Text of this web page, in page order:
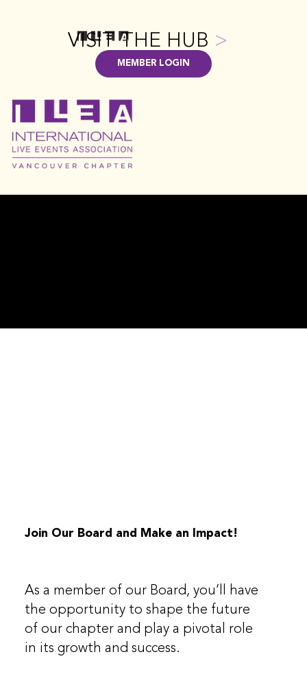
MEMBER LOGIN
VISIT THE HUB >
Join Our Board and Make an Impact!
As a member of our Board, you’ll have
the opportunity to shape the future
of our chapter and play a pivotal role
in its growth and success.